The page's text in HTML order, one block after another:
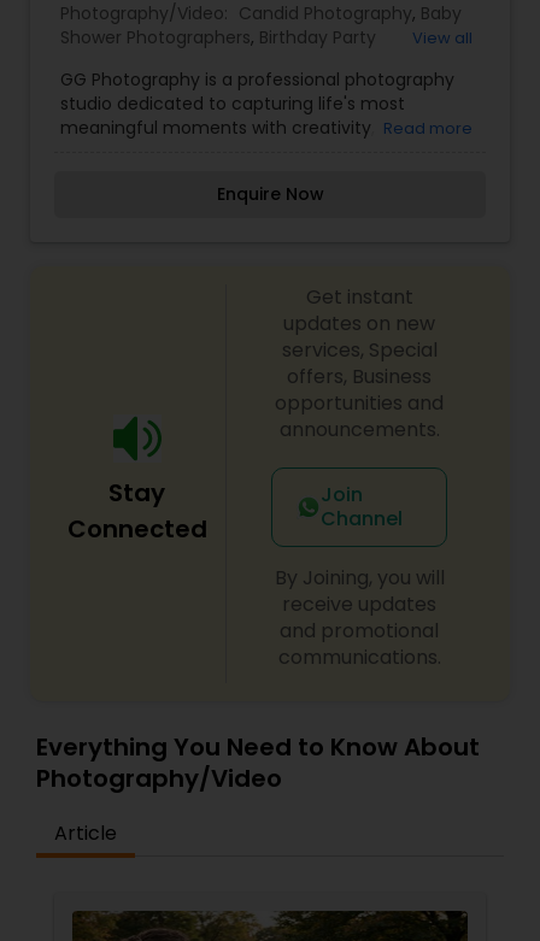
Candid Photography
Digital Photography
Pre Wedding Photography
Wedding Photographers
Engagement Photographers
Baby Shower Photographers
Party Photographers
Travel Photographers
Motion Photography
Freelance Photographers
Photography/Video: Candid Photography, Baby
Shower Photographers, Birthday Party
Engagement Photographers,Event
Photographers,Family Photographers,Freelance
Photographers,Graduation Photographer,
Newborn Photographers
Party Photographers
Portrait Photographers,Pre Wedding
View all
GG Photography is a professional photography
studio dedicated to capturing life's most
meaningful moments with creativity,
sessions, maternity photography, family portraits,
timeless, high-quality images. With a
personalized approach, attention to detail, and a
passion for visual storytelling, every session is
designed to make clients feel comfortable while
creating photographs that can be cherished for
generations. Whether documenting intimate
milestones or grand celebrations, GG
Photography is committed to delivering
memorable experiences and stunning imagery
that tells every client's unique story.
Read more
Enquire Now
Stay
Connected
Get instant
updates on new
services, Special
offers, Business
opportunities and
announcements.
Join
Channel
By Joining, you will
receive updates
and promotional
communications.
Everything You Need to Know About
Photography/Video
Article